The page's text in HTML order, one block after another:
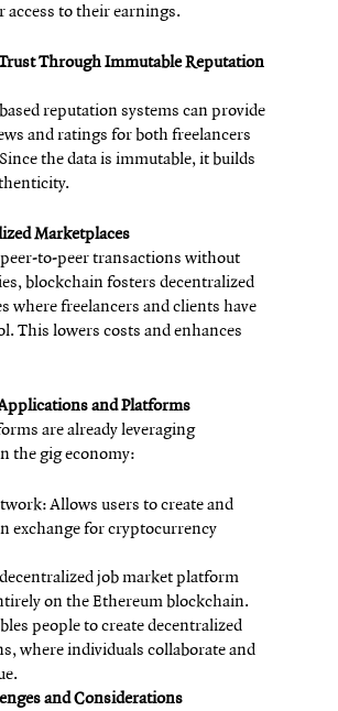
access to their earnings.
Through Immutable Reputation
reputation systems can provide
and ratings for both freelancers
the data is immutable, it builds
Marketplaces
to-peer transactions without
blockchain fosters decentralized
where freelancers and clients have
This lowers costs and enhances
and Platforms
are already leveraging
the gig economy:
Allows users to create and
exchange for cryptocurrency
job market platform
on the Ethereum blockchain.
people to create decentralized
where individuals collaborate and
and Considerations